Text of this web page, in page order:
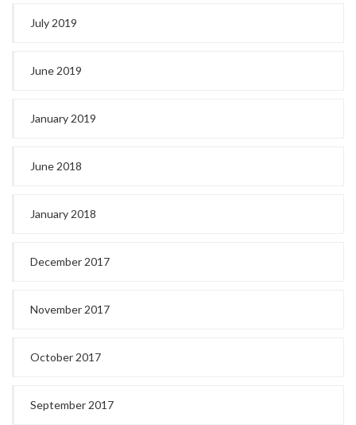
July 2019
June 2019
January 2019
June 2018
January 2018
December 2017
November 2017
October 2017
September 2017